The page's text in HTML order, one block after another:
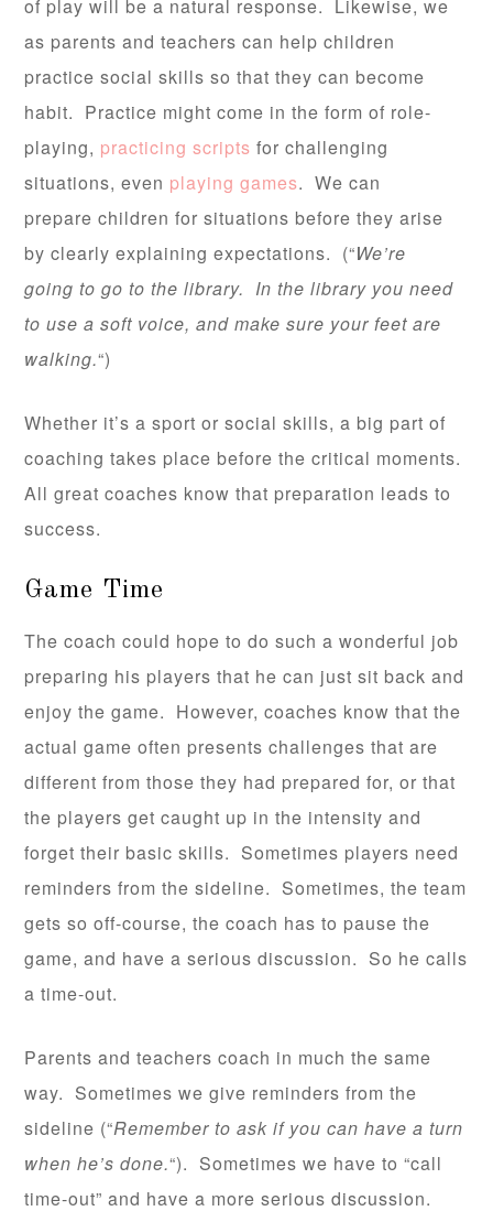
of play will be a natural response. Likewise, we
as parents and teachers can help children
practice social skills so that they can become
habit. Practice might come in the form of role-
playing, practicing scriptsfor challenging
situations, even playing games. We can
prepare children for situations before they arise
by clearly explaining expectations. (“We’re
going to go to the library. In the library you need
to use a soft voice, and make sure your feet are
walking.“)
Whether it’s a sport or social skills, a big part of
coaching takes place before the critical moments.
All great coaches know that preparation leads to
success.
Game Time
The coach could hope to do such a wonderful job
preparing his players that he can just sit back and
enjoy the game. However, coaches know that the
actual game often presents challenges that are
different from those they had prepared for, or that
the players get caught up in the intensity and
forget their basic skills. Sometimes players need
reminders from the sideline. Sometimes, the team
gets so off-course, the coach has to pause the
game, and have a serious discussion. So he calls
a time-out.
Parents and teachers coach in much the same
way. Sometimes we give reminders from the
sideline (“Remember to ask if you can have a turn
when he’s done.“). Sometimes we have to “call
time-out” and have a more serious discussion.